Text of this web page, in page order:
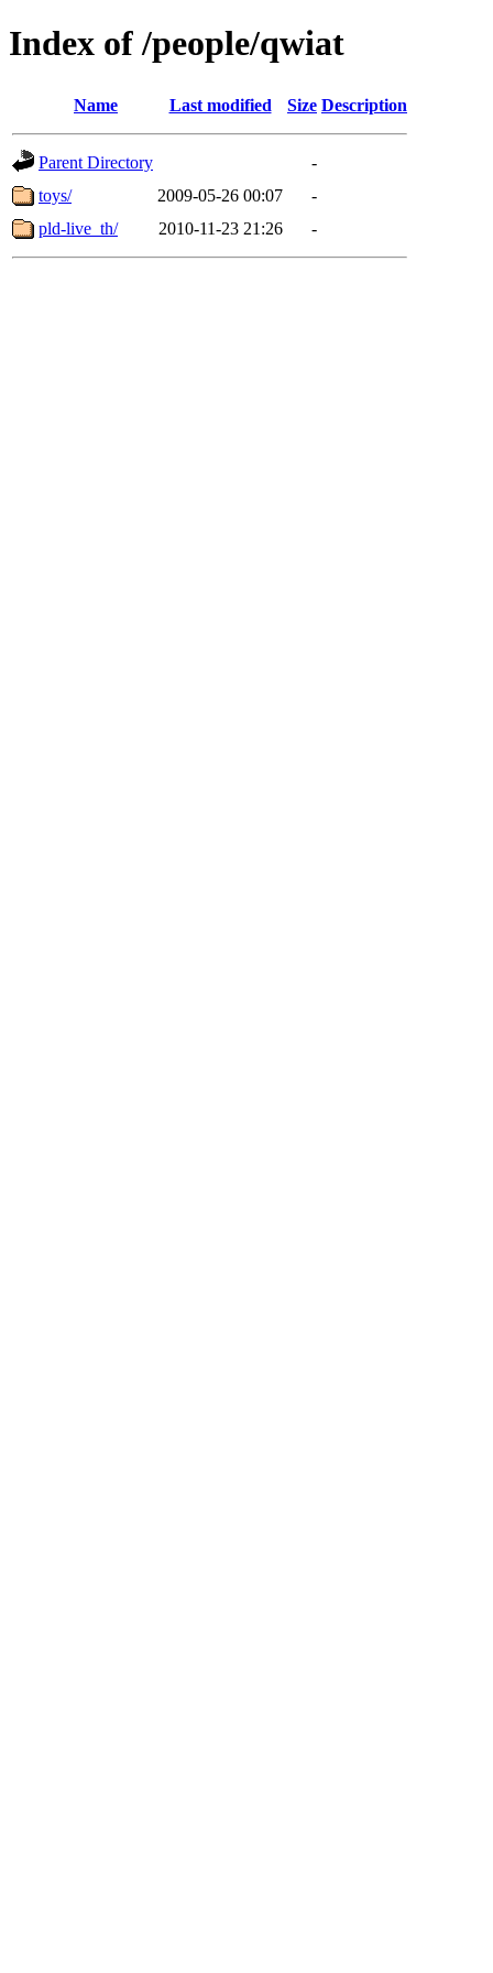
Index of /people/qwiat
Name Last modified Size Description
Parent Directory
-
toys/
2009-05-26 00:07
-
pld-live_th/
2010-11-23 21:26 -